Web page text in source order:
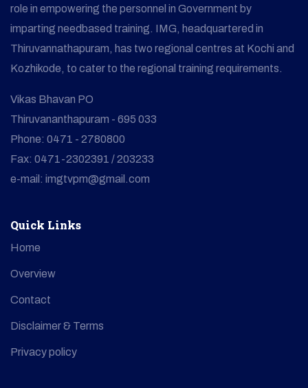
role in empowering the personnel in Government by
imparting needbased training. IMG, headquartered in
Thiruvannathapuram, has two regional centres at Kochi and
Kozhikode, to cater to the regional training requirements.
Vikas Bhavan PO
Thiruvananthapuram - 695 033
Phone: 0471 - 2780800
Fax: 0471-2302391 / 203233
e-mail: imgtvpm@gmail.com
Quick Links
Home
Overview
Contact
Disclaimer & Terms
Privacy policy